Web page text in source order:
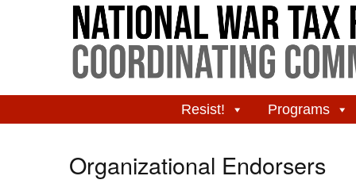
Resist! Programs
Organizational Endorsers